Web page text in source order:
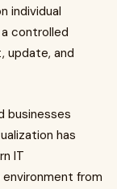
individual
controlled
update, and
businesses
has
IT
from